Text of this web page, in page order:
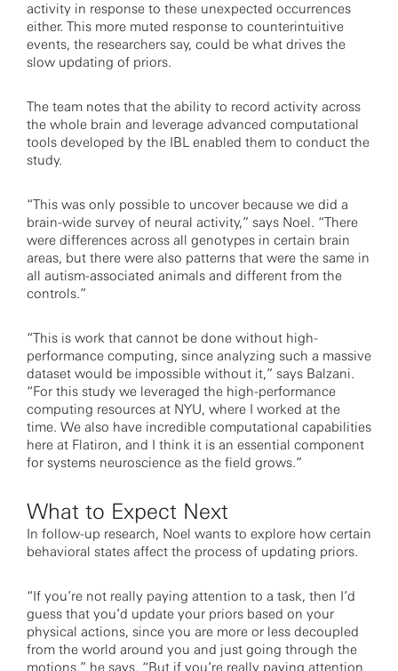
activity in response to these unexpected occurrences
either. This more muted response to counterintuitive
events, the researchers say, could be what drives the
slow updating of priors.
The team notes that the ability to record activity across
the whole brain and leverage advanced computational
tools developed by the IBL enabled them to conduct the
study.
“This was only possible to uncover because we did a
brain-wide survey of neural activity,” says Noel. “There
were differences across all genotypes in certain brain
areas, but there were also patterns that were the same in
all autism-associated animals and different from the
controls.”
“This is work that cannot be done without high-
performance computing, since analyzing such a massive
dataset would be impossible without it,” says Balzani.
“For this study we leveraged the high-performance
computing resources at NYU, where I worked at the
time. We also have incredible computational capabilities
here at Flatiron, and I think it is an essential component
for systems neuroscience as the field grows.”
What to Expect Next
In follow-up research, Noel wants to explore how certain
behavioral states affect the process of updating priors.
“If you’re not really paying attention to a task, then I’d
guess that you’d update your priors based on your
physical actions, since you are more or less decoupled
from the world around you and just going through the
motions,” he says. “But if you’re really paying attention